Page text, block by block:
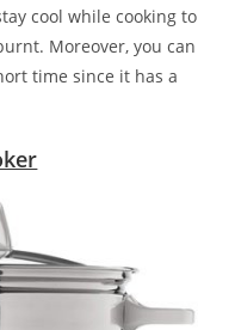
cool while cooking to
Moreover, you can
time since it has a